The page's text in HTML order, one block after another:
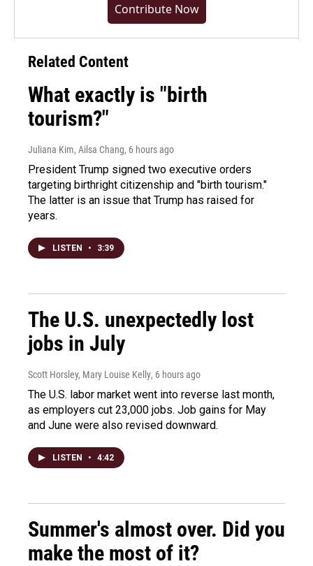
Contribute Now
Related Content
What exactly is "birth
tourism?"
Juliana Kim, Ailsa Chang, 6 hours ago
President Trump signed two executive orders
targeting birthright citizenship and "birth tourism."
The latter is an issue that Trump has raised for
years.
LISTEN • 3:39
The U.S. unexpectedly lost
jobs in July
Scott Horsley, Mary Louise Kelly, 6 hours ago
The U.S. labor market went into reverse last month,
as employers cut 23,000 jobs. Job gains for May
and June were also revised downward.
LISTEN • 4:42
Summer's almost over. Did you
make the most of it?